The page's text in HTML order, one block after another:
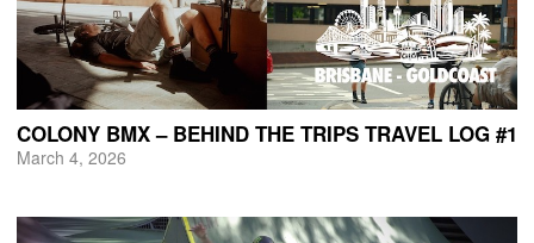
COLONY BMX – BEHIND THE TRIPS TRAVEL LOG #1
March 4, 2026